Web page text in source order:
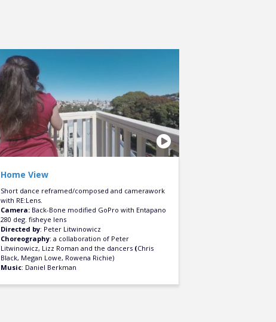
Home View
Short dance reframed/composed and camerawork
with RE:Lens.
Camera: Back-Bone modified GoPro with Entapano
280 deg. fisheye lens
Directed by: Peter Litwinowicz
Choreography: a collaboration of Peter
Litwinowicz, Lizz Roman and the dancers (Chris
Black, Megan Lowe, Rowena Richie)
Music: Daniel Berkman